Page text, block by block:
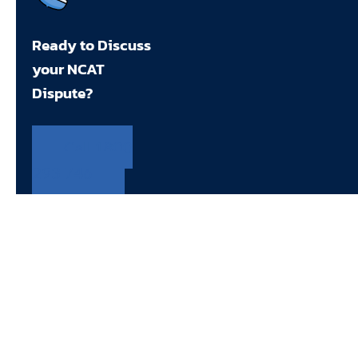
Ready to Discuss
your NCAT
Dispute?